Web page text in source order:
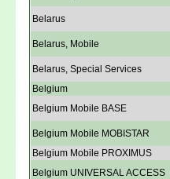
Belarus
Belarus, Mobile
Belarus, Special Services
Belgium
Belgium Mobile BASE
Belgium Mobile MOBISTAR
Belgium Mobile PROXIMUS
Belgium UNIVERSAL ACCESS